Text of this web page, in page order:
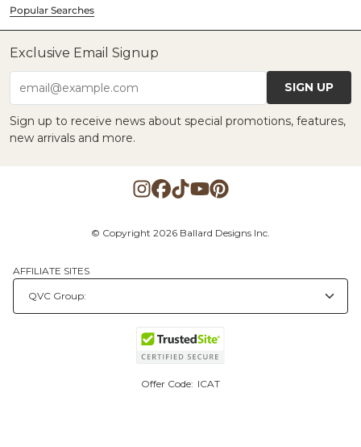
Popular Searches
Exclusive Email Signup
email@example.com SIGN UP
Sign up to receive news about special promotions, features,
new arrivals and more.
© Copyright 2026 Ballard Designs Inc.
AFFILIATE SITES
Offer Code: ICAT